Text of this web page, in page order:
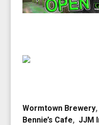
Wormtown Brewery,
Bennie’s Cafe, JJM